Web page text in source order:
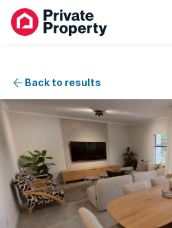
Back to results